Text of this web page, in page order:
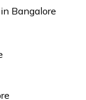
Bangalore